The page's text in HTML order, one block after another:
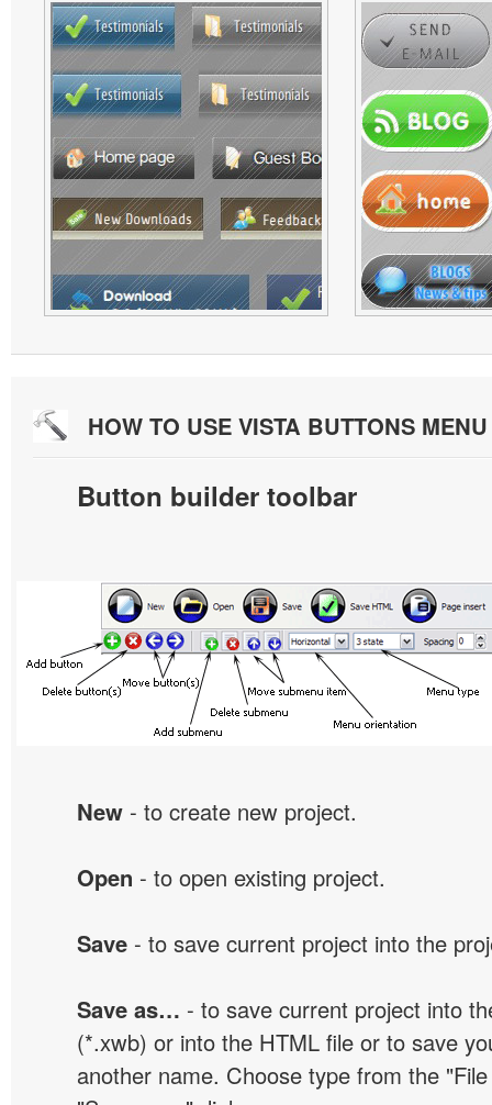
HOW TO USE VISTA BUTTONS
Button builder toolbar
New - to create new project.
Open - to open existing project.
Save - to save current project into the
Save as… - to save current project into
(*.xwb) or into the HTML file or to save
another name. Choose type from the